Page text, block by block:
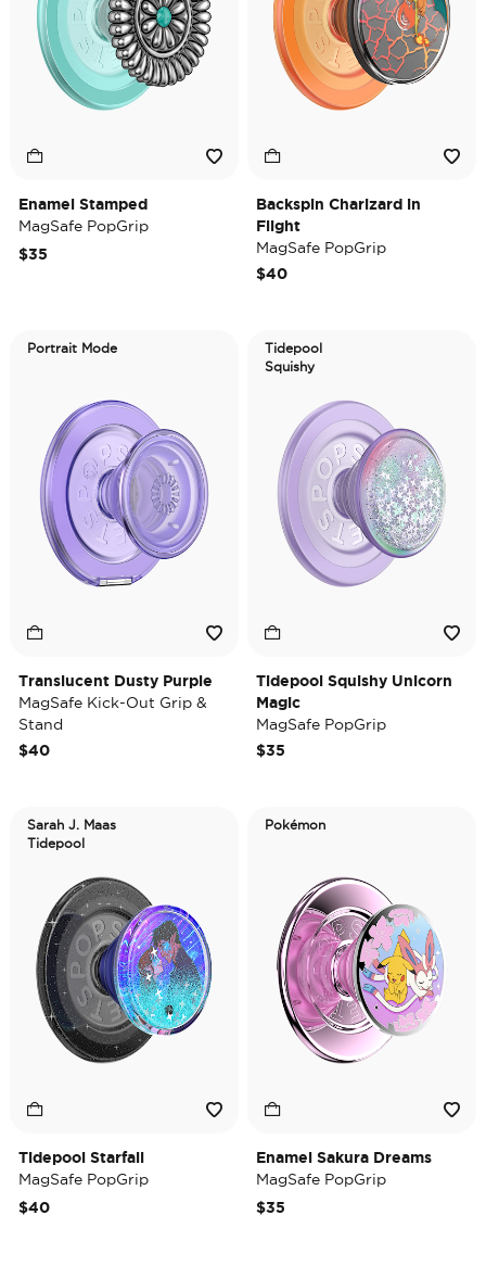
Enamel Stamped
MagSafe PopGrip
$35
Backspin Charizard in
Flight
MagSafe PopGrip
$40
Portrait Mode
Translucent Dusty Purple
MagSafe Kick-Out Grip &
Stand
$40
Tidepool
Squishy
Tidepool Squishy Unicorn
Magic
MagSafe PopGrip
$35
Sarah J. Maas
Tidepool
Tidepool Starfall
MagSafe PopGrip
$40
Pokémon
Enamel Sakura Dreams
MagSafe PopGrip
$35